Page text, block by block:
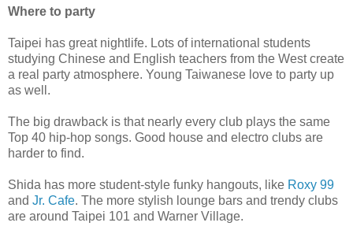
Where to party
Taipei has great nightlife. Lots of international students
studying Chinese and English teachers from the West create
a real party atmosphere. Young Taiwanese love to party up
as well.
The big drawback is that nearly every club plays the same
Top 40 hip-hop songs. Good house and electro clubs are
harder to find.
Shida has more student-style funky hangouts, like Roxy 99
and Jr. Cafe. The more stylish lounge bars and trendy clubs
are around Taipei 101 and Warner Village.